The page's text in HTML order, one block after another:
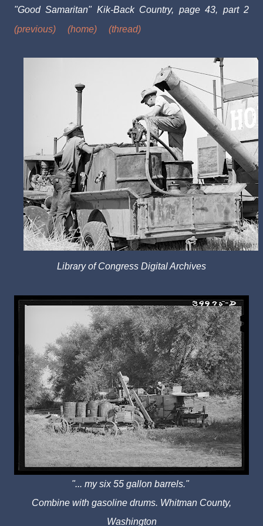
"Good Samaritan" Kik-Back Country, page 43, part 2
(previous)
(home) (thread)
Library of Congress Digital Archives
"... my six 55 gallon barrels."
Combine with gasoline drums. Whitman County,
Washington